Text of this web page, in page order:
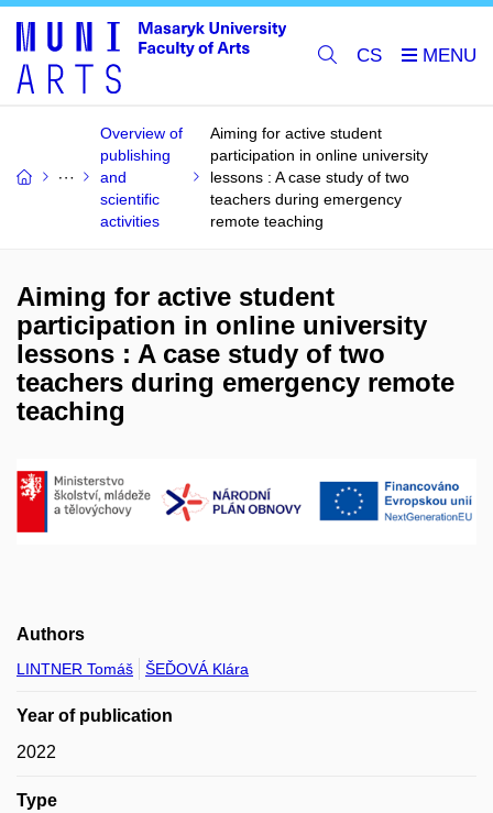
CS
Overview of
publishing
and
scientific
activities
Aiming for active student
participation in online university
lessons : A case study of two
teachers during emergency
remote teaching
Aiming for active student
participation in online university
lessons : A case study of two
teachers during emergency remote
teaching
Authors
LINTNER Tomáš ŠEĎOVÁ Klára
Year of publication
2022
Type